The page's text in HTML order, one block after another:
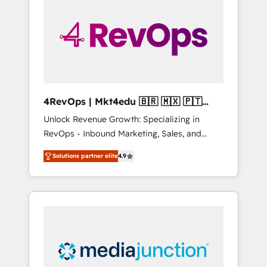
winning.
4RevOps | Mkt4edu 🇧🇷 🇲🇽 🇵🇹
🇦🇪 🇺🇸
Unlock Revenue Growth: Specializing in
RevOps - Inbound Marketing, Sales, and
Customer Success We specialize in driving
revenue growth for companies across
industries through tailored marketing, sales,
and customer success strategies, utilizing
insights. Operating in five countries—Brazil,
UAE (Abu Dhabi/Dubai/Sharjah), Mexico,
Solutions partner elite4.9